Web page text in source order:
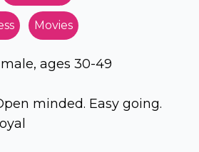
Movies
ages 30-49
minded. Easy going.